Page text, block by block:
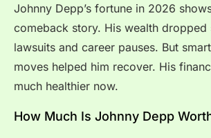
Johnny Depp’s fortune in 2026
comeback story. His wealth dropped
lawsuits and career pauses. But
moves helped him recover. His
much healthier now.
How Much Is Johnny Depp